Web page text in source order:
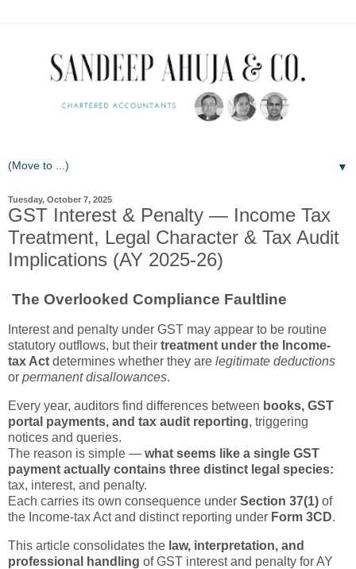
▼
Tuesday, October 7, 2025
GST Interest & Penalty — Income Tax
Treatment, Legal Character & Tax Audit
Implications (AY 2025-26)
The Overlooked Compliance Faultline
Interest and penalty under GST may appear to be routine
statutory outflows, but their treatment under the Income-
tax Act determines whether they are legitimate deductions
or permanent disallowances.
Every year, auditors find differences between books, GST
portal payments, and tax audit reporting, triggering
notices and queries.
The reason is simple — what seems like a single GST
payment actually contains three distinct legal species:
tax, interest, and penalty.
Each carries its own consequence under Section 37(1) of
the Income-tax Act and distinct reporting under Form 3CD.
This article consolidates the law, interpretation, and
professional handling of GST interest and penalty for AY